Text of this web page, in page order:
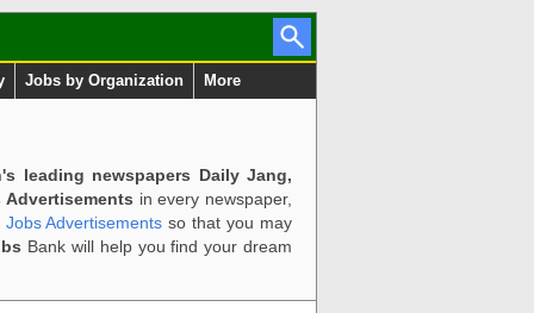
Jobs by Organization More
leading newspapers Daily Jang,
Advertisements in every newspaper,
Advertisements so that you may
Bank will help you find your dream